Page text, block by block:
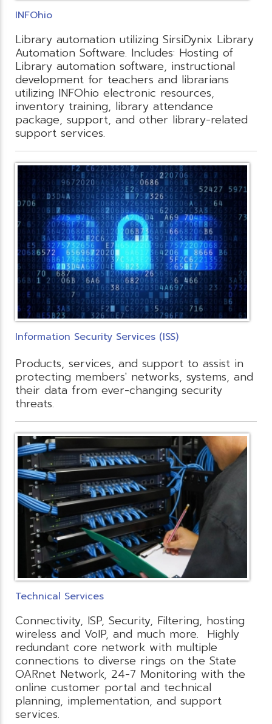
INFOhio
Library automation utilizing SirsiDynix Library
Automation Software. Includes: Hosting of
Library automation software, instructional
development for teachers and librarians
utilizing INFOhio electronic resources,
inventory training, library attendance
package, support, and other library-related
support services.
Information Security Services (ISS)
Products, services, and support to assist in
protecting members' networks, systems, and
their data from ever-changing security
threats.
Technical Services
Connectivity, ISP, Security, Filtering, hosting
wireless and VoIP, and much more. Highly
redundant core network with multiple
connections to diverse rings on the State
OARnet Network, 24-7 Monitoring with the
online customer portal and technical
planning, implementation, and support
services.